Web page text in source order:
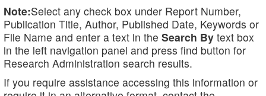
Note:Select any check box under Report Number,
Publication Title, Author, Published Date, Keywords or
File Name and enter a text in the Search By text box
in the left navigation panel and press find button for
Research Administration search results.
If you require assistance accessing this information or